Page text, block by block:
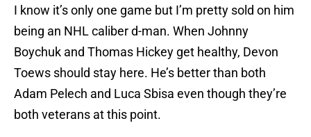
I know it’s only one game but I’m pretty sold on him
being an NHL caliber d-man. When Johnny
Boychuk and Thomas Hickey get healthy, Devon
Toews should stay here. He’s better than both
Adam Pelech and Luca Sbisa even though they’re
both veterans at this point.